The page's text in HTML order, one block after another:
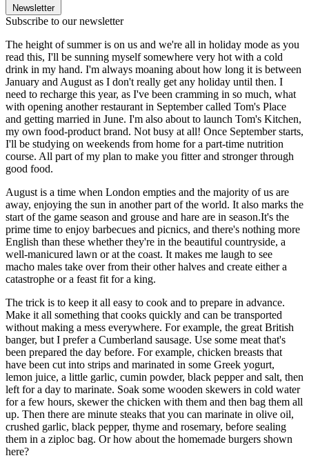
Newsletter
Subscribe to our newsletter
The height of summer is on us and we're all in holiday mode as you
read this, I'll be sunning myself somewhere very hot with a cold
drink in my hand. I'm always moaning about how long it is between
January and August as I don't really get any holiday until then. I
need to recharge this year, as I've been cramming in so much, what
with opening another restaurant in September called Tom's Place
and getting married in June. I'm also about to launch Tom's Kitchen,
my own food-product brand. Not busy at all! Once September starts,
I'll be studying on weekends from home for a part-time nutrition
course. All part of my plan to make you fitter and stronger through
good food.
August is a time when London empties and the majority of us are
away, enjoying the sun in another part of the world. It also marks the
start of the game season and grouse and hare are in season.It's the
prime time to enjoy barbecues and picnics, and there's nothing more
English than these whether they're in the beautiful countryside, a
well-manicured lawn or at the coast. It makes me laugh to see
macho males take over from their other halves and create either a
catastrophe or a feast fit for a king.
The trick is to keep it all easy to cook and to prepare in advance.
Make it all something that cooks quickly and can be transported
without making a mess everywhere. For example, the great British
banger, but I prefer a Cumberland sausage. Use some meat that's
been prepared the day before. For example, chicken breasts that
have been cut into strips and marinated in some Greek yogurt,
lemon juice, a little garlic, cumin powder, black pepper and salt, then
left for a day to marinate. Soak some wooden skewers in cold water
for a few hours, skewer the chicken with them and then bag them all
up. Then there are minute steaks that you can marinate in olive oil,
crushed garlic, black pepper, thyme and rosemary, before sealing
them in a ziploc bag. Or how about the homemade burgers shown
here?